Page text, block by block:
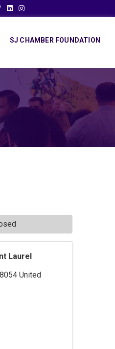
LinkedinInstagram
SJ CHAMBER FOUNDATION
Laurel
United